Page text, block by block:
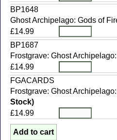
BP1648
Ghost Archipelago: Gods of
£14.99
BP1687
Frostgrave: Ghost
£14.99
FGACARDS
Frostgrave: Ghost
Stock)
£14.99